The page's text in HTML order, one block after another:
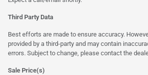
Third Party Data
Best efforts are made to ensure accuracy.
provided by a third-party and may contain
errors. Subject to change, please contact the
Sale Price(s)